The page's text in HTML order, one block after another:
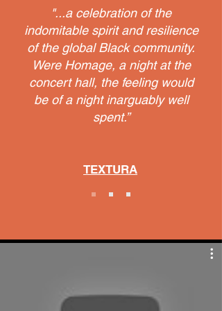
"...a celebration of the
indomitable spirit and resilience
of the global Black community.
Were Homage, a night at the
concert hall, the feeling would
be of a night inarguably well
spent.”
TEXTURA